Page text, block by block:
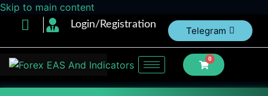
Skip to main content
Login/Registration
Telegram
0